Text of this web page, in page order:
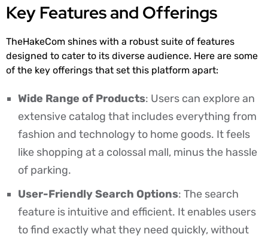
Key Features and Offerings
TheHakeCom shines with a robust suite of features
designed to cater to its diverse audience. Here are some
of the key offerings that set this platform apart:
Wide Range of Products: Users can explore an
extensive catalog that includes everything from
fashion and technology to home goods. It feels
like shopping at a colossal mall, minus the hassle
of parking.
User-Friendly Search Options: The search
feature is intuitive and efficient. It enables users
to find exactly what they need quickly, without